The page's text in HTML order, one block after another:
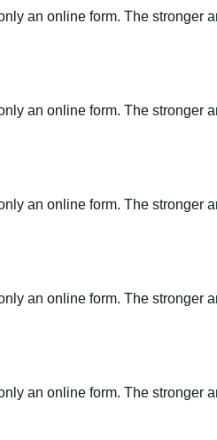
an online form. The stronger
an online form. The stronger
an online form. The stronger
an online form. The stronger
an online form. The stronger